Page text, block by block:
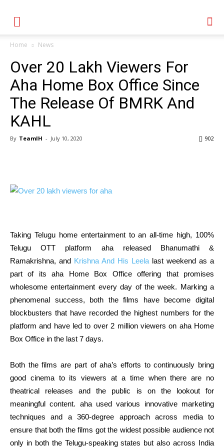
Home News
Over 20 Lakh Viewers For
Aha Home Box Office Since
The Release Of BMRK And
KAHL
By TeamIH - July 10, 2020 902
Taking Telugu home entertainment to an all-time high, 100%
Telugu OTT platform aha released Bhanumathi &
Ramakrishna, and Krishna And His Leela last weekend as a
part of its aha Home Box Office offering that promises
wholesome entertainment every day of the week. Marking a
phenomenal success, both the films have become digital
blockbusters that have recorded the highest numbers for the
platform and have led to over 2 million viewers on aha Home
Box Office in the last 7 days.
Both the films are part of aha’s efforts to continuously bring
good cinema to its viewers at a time when there are no
theatrical releases and the public is on the lookout for
meaningful content. aha used various innovative marketing
techniques and a 360-degree approach across media to
ensure that both the films got the widest possible audience not
only in both the Telugu-speaking states but also across India